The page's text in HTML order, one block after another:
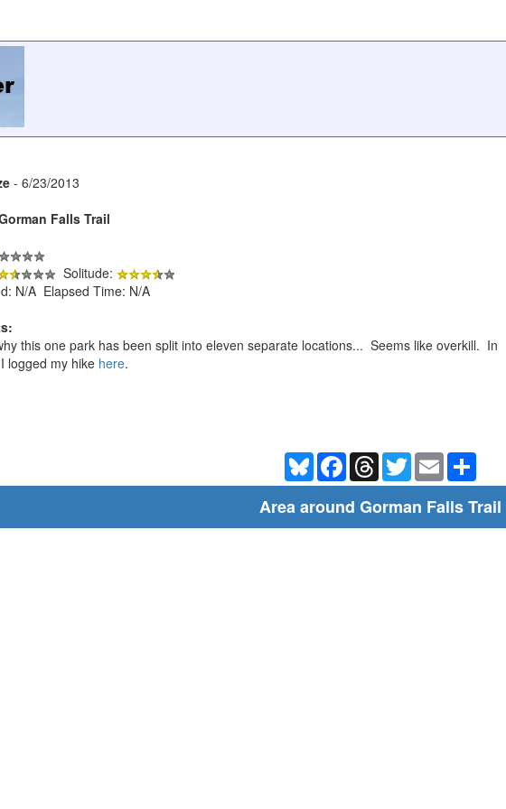
- 6/23/2013
Falls Trail
Solitude:
N/A Elapsed Time: N/A
this one park has been split into eleven separate locations... Seems like overkill. In
logged my hike here.
BlueskyFacebookThreadsTwitterEmail
Area around Gorman Falls Trail